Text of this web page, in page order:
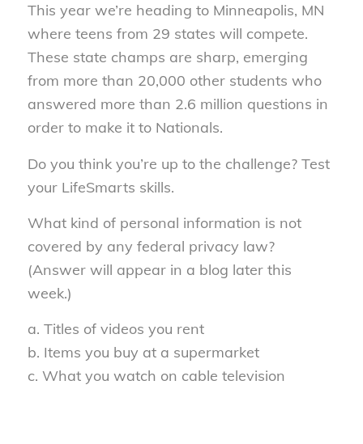
This year we’re heading to Minneapolis, MN
where teens from 29 states will compete.
These state champs are sharp, emerging
from more than 20,000 other students who
answered more than 2.6 million questions in
order to make it to Nationals.
Do you think you’re up to the challenge? Test
your LifeSmarts skills.
What kind of personal information is not
covered by any federal privacy law?
(Answer will appear in a blog later this
week.)
a. Titles of videos you rent
b. Items you buy at a supermarket
c. What you watch on cable television